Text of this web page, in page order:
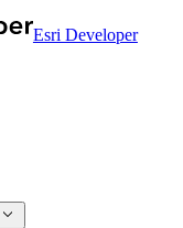
Esri Developer